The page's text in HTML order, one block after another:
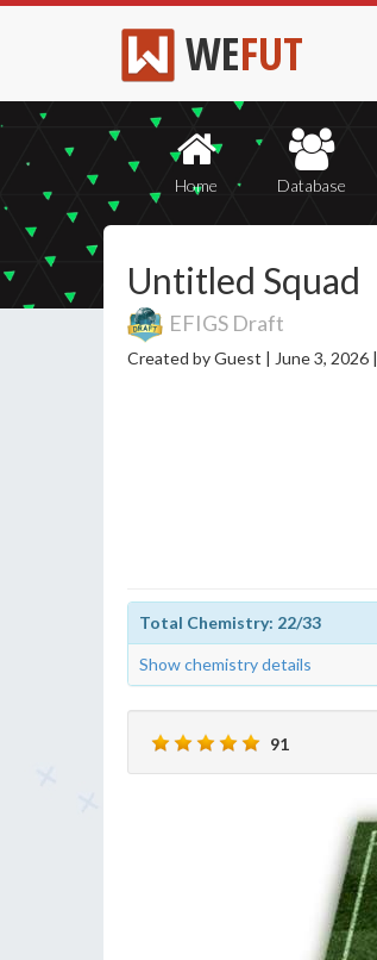
WEFUT
Home Database
Untitled Squad
EFIGS Draft
Created by Guest | June 3, 2026 |
Total Chemistry: 22/33
Show chemistry details
91